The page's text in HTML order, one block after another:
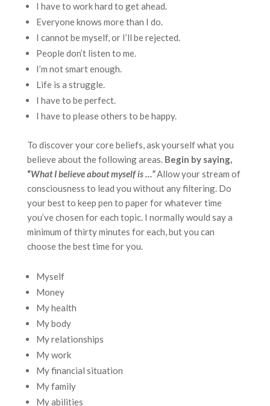
I have to work hard to get ahead.
Everyone knows more than I do.
I cannot be myself, or I’ll be rejected.
People don’t listen to me.
I’m not smart enough.
Life is a struggle.
I have to be perfect.
I have to please others to be happy.
To discover your core beliefs, ask yourself what you
believe about the following areas. Begin by saying,
“What I believe about myself is …”Allow your stream of
consciousness to lead you without any filtering. Do
your best to keep pen to paper for whatever time
you’ve chosen for each topic. I normally would say a
minimum of thirty minutes for each, but you can
choose the best time for you.
Myself
Money
My health
My body
My relationships
My work
My financial situation
My family
My abilities